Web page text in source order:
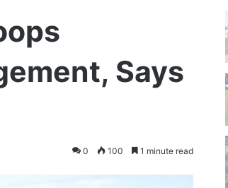
Says
0 100 1 minute read